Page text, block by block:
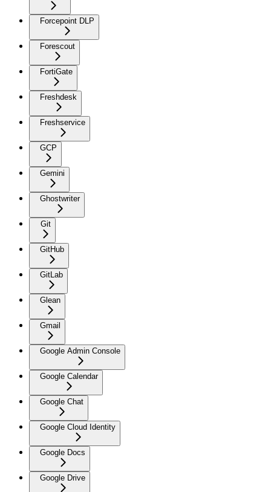
Forcepoint DLP
Forescout
FortiGate
Freshdesk
Freshservice
GCP
Gemini
Ghostwriter
Git
GitHub
GitLab
Glean
Gmail
Google Admin Console
Google Calendar
Google Chat
Google Cloud Identity
Google Docs
Google Drive